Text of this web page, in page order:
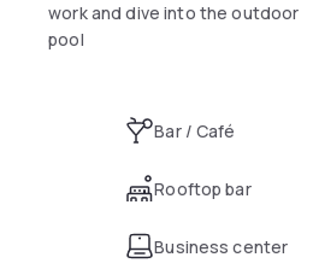
work and dive into the outdoor
pool
Bar / Café
Rooftop bar
Business center